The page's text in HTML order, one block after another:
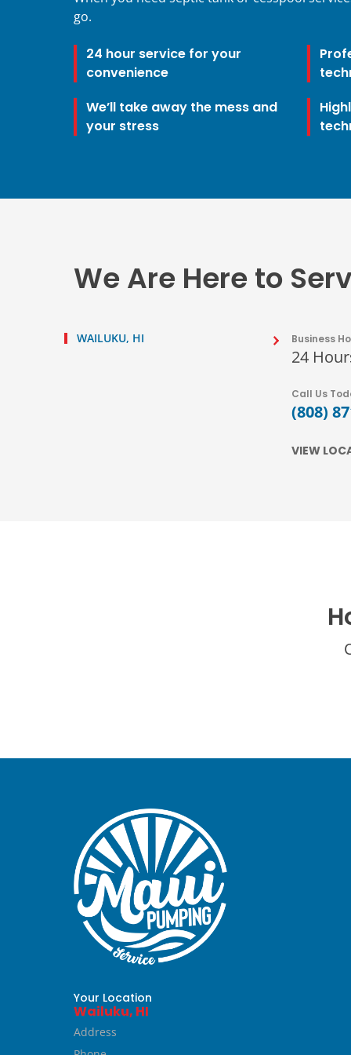
go.
24 hour service for your
convenience
We’ll take away the mess and
your stress
We Are Here to
WAILUKU, HI Business
24
Call Us
(808)
VIEW
Your Location
Wailuku, HI
Address